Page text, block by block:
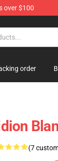
over $100
order
(7